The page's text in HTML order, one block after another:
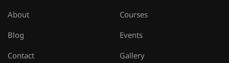
About
Blog
Contact
Courses
Events
Gallery